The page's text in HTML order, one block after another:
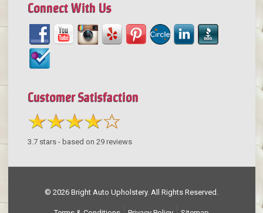
Connect With Us
Customer Satisfaction
3.7stars - based on 29reviews
© 2026 Bright Auto Upholstery. All Rights Reserved.